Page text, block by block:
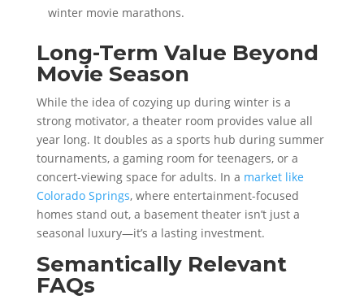
winter movie marathons.
Long-Term Value Beyond
Movie Season
While the idea of cozying up during winter is a
strong motivator, a theater room provides value all
year long. It doubles as a sports hub during summer
tournaments, a gaming room for teenagers, or a
concert-viewing space for adults. In a market like
Colorado Springs, where entertainment-focused
homes stand out, a basement theater isn’t just a
seasonal luxury—it’s a lasting investment.
Semantically Relevant
FAQs